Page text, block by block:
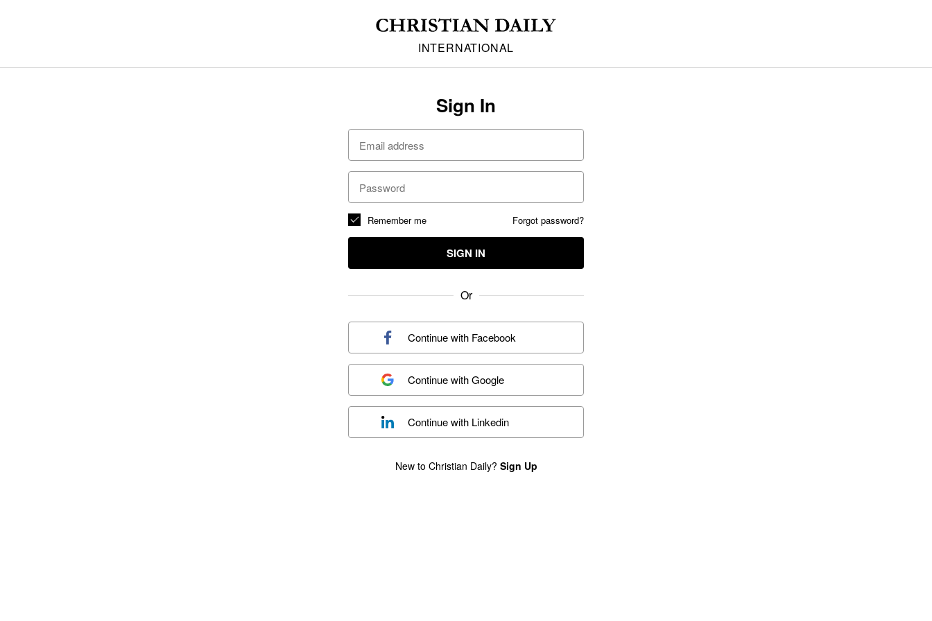
INTERNATIONAL
Sign In
Forgot password?
Remember me
SIGN IN
Or
Continue with Facebook
Continue withGoogle
Continue with Linkedin
New to Christian Daily? Sign Up